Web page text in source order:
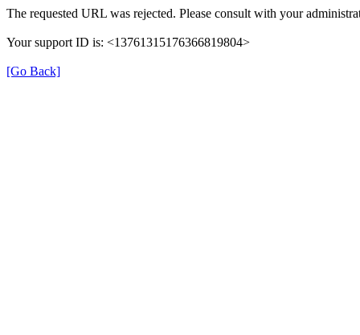
The requested URL was rejected. Please consult with your
Your support ID is: <13761315176366819804>
[Go Back]